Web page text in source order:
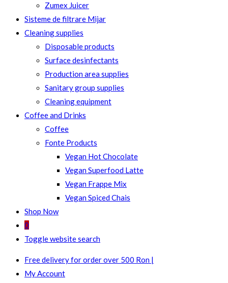
Zumex Juicer
Sisteme de filtrare Mijar
Cleaning supplies
Disposable products
Surface desinfectants
Production area supplies
Sanitary group supplies
Cleaning equipment
Coffee and Drinks
Coffee
Fonte Products
Vegan Hot Chocolate
Vegan Superfood Latte
Vegan Frappe Mix
Vegan Spiced Chais
Shop Now
0
Toggle website search
Free delivery for order over 500 Ron |
My Account